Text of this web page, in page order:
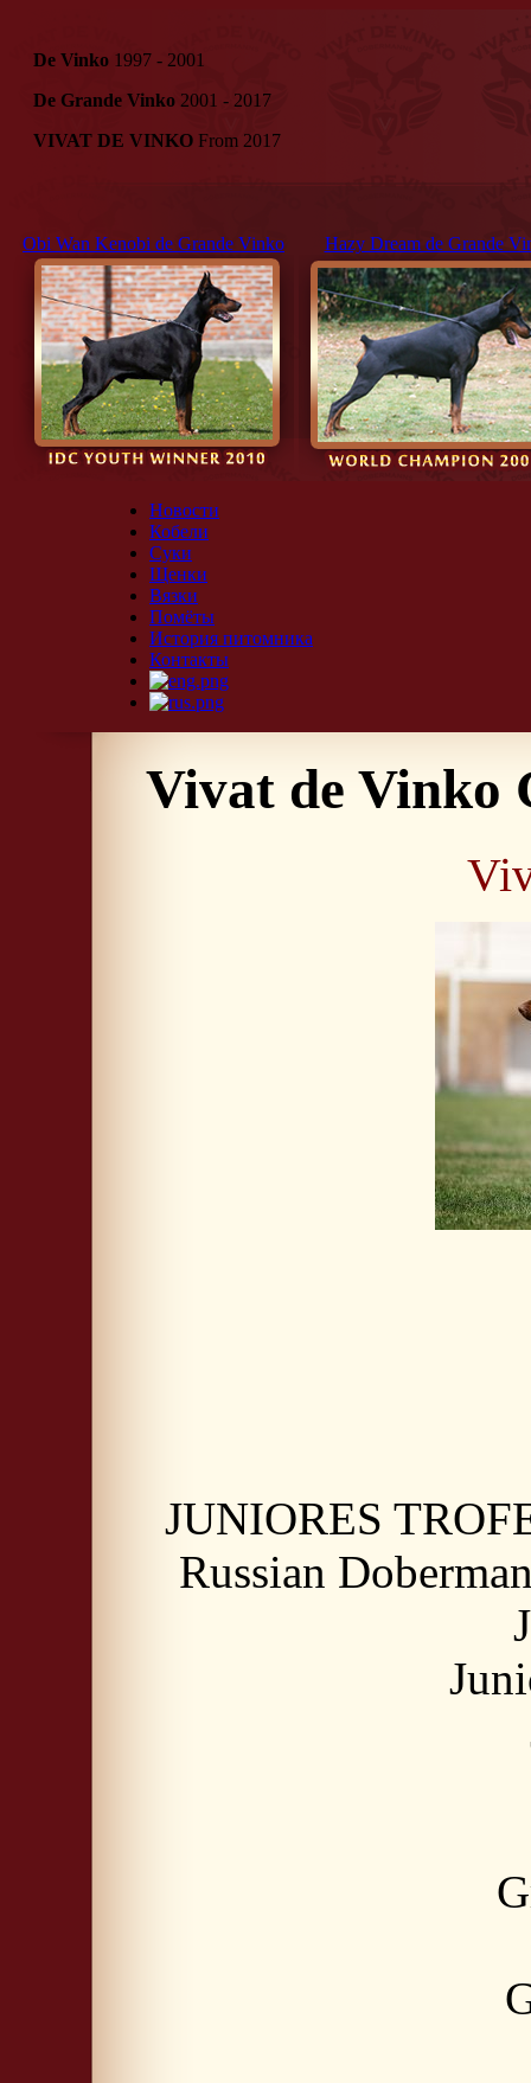
De Vinko 1997 - 2001
De Grande Vinko 2001 - 2017
VIVAT DE VINKO From 2017
Obi Wan Kenobi de Grande Vinko Hazy Dream de Grande
Новости
Кобели
Суки
Щенки
Вязки
Помёты
История питомника
Контакты
Vivat de Vinko
JUNIORES
Russian